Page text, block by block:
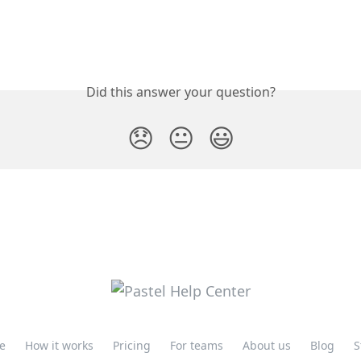
Did this answer your question?
😞 😐 😃
How it works Pricing For teams About us Blog